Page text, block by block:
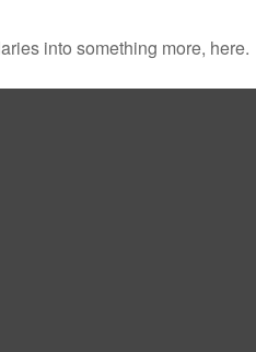
into something more, here.